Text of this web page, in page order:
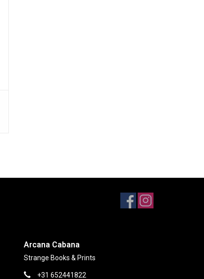
Arcana Cabana
Strange Books & Prints
+31 652441822